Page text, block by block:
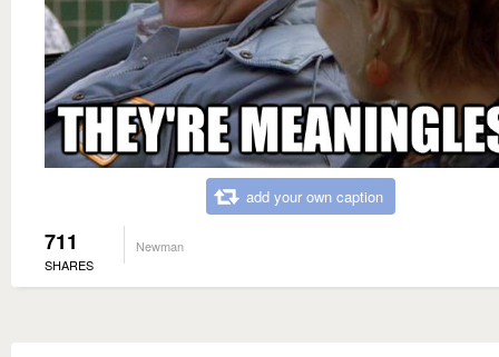
add your own caption
711
SHARES
Newman